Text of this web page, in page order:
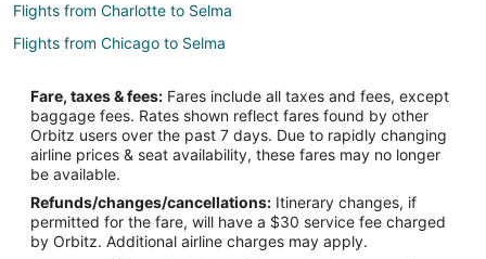
Flights from Charlotte to Selma
Flights from Chicago to Selma
Flights from Houston to Selma
Flights from Los Angeles to Selma
Flights from Memphis to Selma
Flights from Minneapolis - St. Paul to Selma
Flights from Montreal to Selma
Fare, taxes & fees: Fares include all taxes and fees, except
baggage fees. Rates shown reflect fares found by other
Orbitz users over the past 7 days. Due to rapidly changing
airline prices & seat availability, these fares may no longer
be available.
Refunds/changes/cancellations: Itinerary changes, if
permitted for the fare, will have a $30 service fee charged
by Orbitz. Additional airline charges may apply.